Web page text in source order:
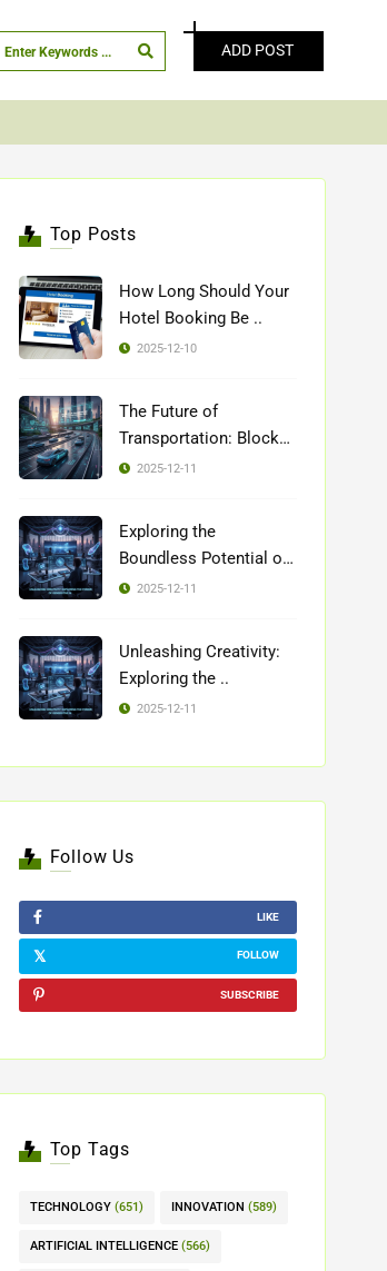
ADD POST
Top Posts
How Long Should Your
Hotel Booking Be ..
2025-12-10
The Future of
Transportation: Blockch
..
2025-12-11
Exploring the
Boundless Potential of
..
2025-12-11
Unleashing Creativity:
Exploring the ..
2025-12-11
Follow Us
LIKE
FOLLOW
SUBSCRIBE
Top Tags
TECHNOLOGY (651) INNOVATION (589)
ARTIFICIAL INTELLIGENCE (566)